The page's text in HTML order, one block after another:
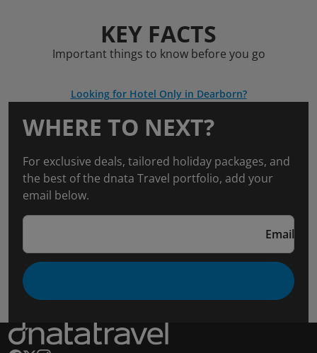
KEY FACTS
Important things to know before you go
Looking for Hotel Only in Dearborn?
WHERE TO NEXT?
For exclusive deals, tailored holiday packages, and
the best of the dnata Travel portfolio, add your
email below.
Email